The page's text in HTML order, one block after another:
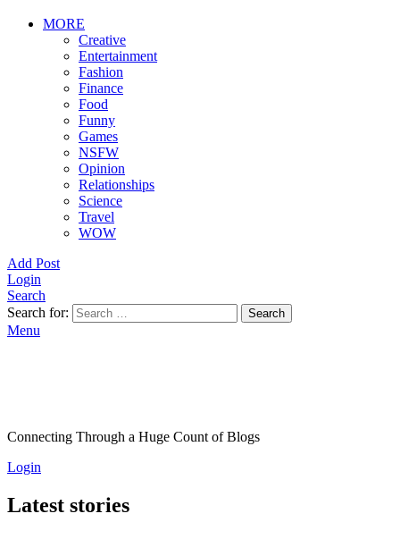
MORE
Creative
Entertainment
Fashion
Finance
Food
Funny
Games
NSFW
Opinion
Relationships
Science
Travel
WOW
Add Post
Login
Search
Search for:
Search
Menu
Connecting Through a Huge Count of Blogs
Login
Latest stories